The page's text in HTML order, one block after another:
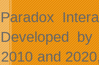
Paradox
Developed
and